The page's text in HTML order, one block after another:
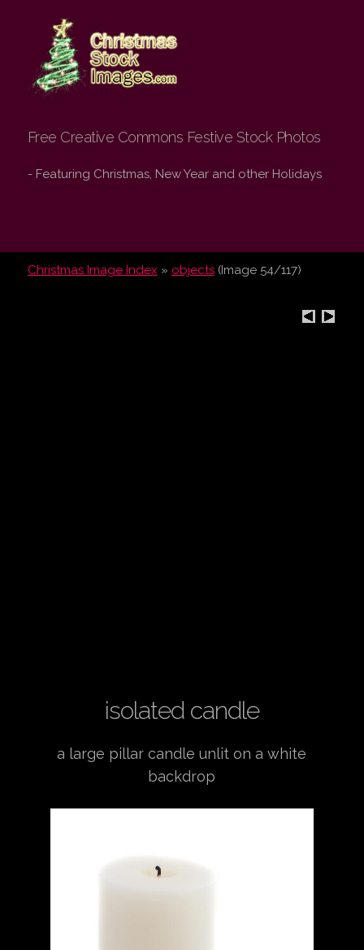
Christmas Stock
Images.com
Free Creative Commons Festive Stock Photos
- Featuring Christmas, New Year and other Holidays
Christmas Image Index » objects(Image 54/117)
isolated candle
a large pillar candle unlit on a white
backdrop